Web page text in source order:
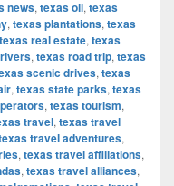
news, texas oil, texas
, texas plantations, texas
texas real estate, texas
, texas road trip, texas
scenic drives, texas
, texas state parks, texas
, texas tourism,
travel, texas travel
travel adventures,
, texas travel affiliations,
, texas travel alliances,